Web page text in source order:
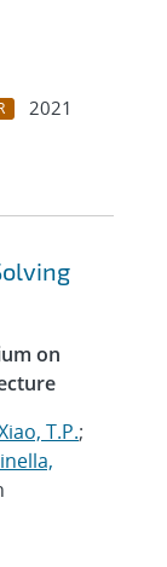
2021
on
T.P.;